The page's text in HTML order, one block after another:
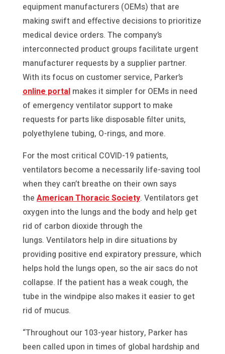
equipment manufacturers (OEMs) that are
making swift and effective decisions to prioritize
medical device orders. The company’s
interconnected product groups facilitate urgent
manufacturer requests by a supplier partner.
With its focus on customer service, Parker’s
online portalmakes it simpler for OEMs in need
of emergency ventilator support to make
requests for parts like disposable filter units,
polyethylene tubing, O-rings, and more.
For the most critical COVID-19 patients,
ventilators become a necessarily life-saving tool
when they can’t breathe on their own says
the American Thoracic Society. Ventilators get
oxygen into the lungs and the body and help get
rid of carbon dioxide through the
lungs. Ventilators help in dire situations by
providing positive end expiratory pressure, which
helps hold the lungs open, so the air sacs do not
collapse. If the patient has a weak cough, the
tube in the windpipe also makes it easier to get
rid of mucus.
“Throughout our 103-year history, Parker has
been called upon in times of global hardship and